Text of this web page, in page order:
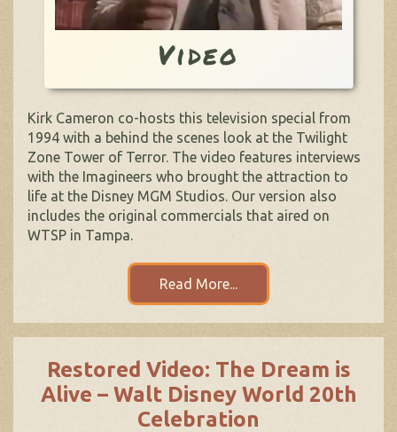
Video
Kirk Cameron co-hosts this television special from
1994 with a behind the scenes look at the Twilight
Zone Tower of Terror. The video features interviews
with the Imagineers who brought the attraction to
life at the Disney MGM Studios. Our version also
includes the original commercials that aired on
WTSP in Tampa.
Read More...
Restored Video: The Dream is
Alive – Walt Disney World 20th
Celebration